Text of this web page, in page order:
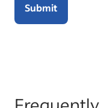
Submit